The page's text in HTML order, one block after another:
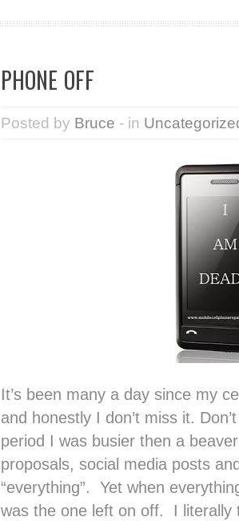
PHONE OFF
Posted by Bruce - in
It’s been many a day since my
and honestly I don’t miss it.
period I was busier then a
proposals, social media posts
“everything”. Yet when
was the one left on off. I literally